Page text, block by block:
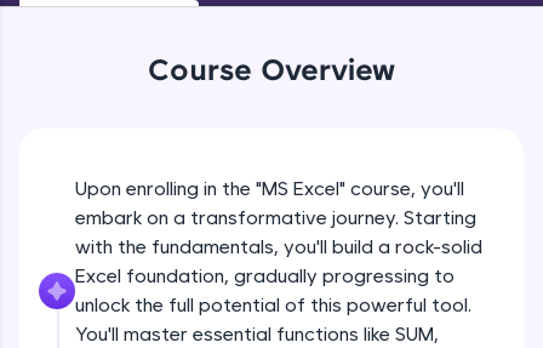
environment. Perfect for hands-on web
development practice without any setup.
A practice ground for mastering SQL queries
and refine your queries to build strong database
skills.
Try Now>
FixTheCode:
Course Overview
Upon enrolling in the "MS Excel" course, you'll
embark on a transformative journey. Starting
with the fundamentals, you'll build a rock-solid
Excel foundation, gradually progressing to
unlock the full potential of this powerful tool.
You'll master essential functions like SUM,